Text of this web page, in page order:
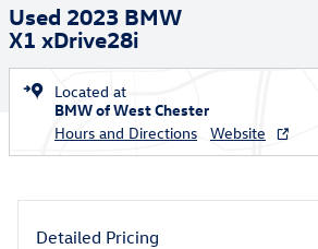
Used 2023 BMW
X1 xDrive28i
Located at
BMW of West Chester
Hours and Directions
Website
Detailed Pricing